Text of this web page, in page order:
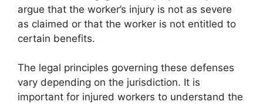
argue that the worker’s injury is not as severe
as claimed or that the worker is not entitled to
certain benefits.
The legal principles governing these defenses
vary depending on the jurisdiction. It is
important for injured workers to understand the